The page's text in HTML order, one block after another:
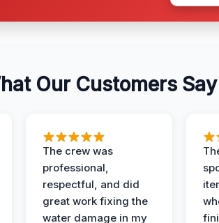
Our Customers Say
The crew was
professional,
respectful, and did
great work fixing the
water damage in my